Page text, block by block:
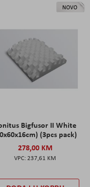
NOVO
Bigfusor II White
(3pcs pack)
278,00 KM
237,61 KM